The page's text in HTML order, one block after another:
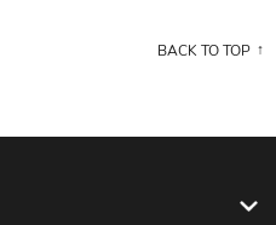
BACK TO TOP